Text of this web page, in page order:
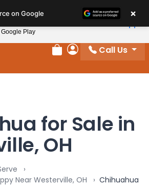
Review Order
My Account
Call Us
for Sale in
OH
Near Westerville, OH
Chihuahua
on Google ×
Google Play